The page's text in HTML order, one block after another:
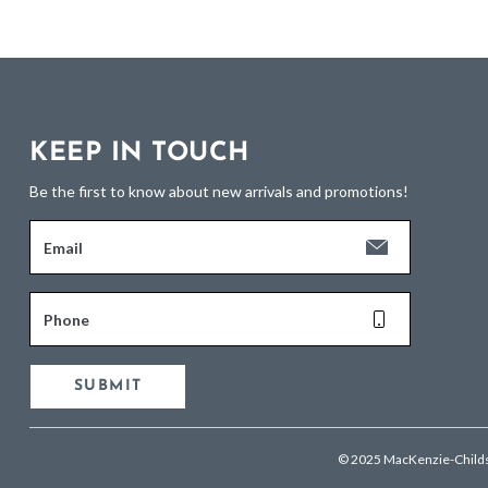
KEEP IN TOUCH
Be the first to know about new arrivals and promotions!
Email
Phone
SUBMIT
© 2025 MacKenzie-